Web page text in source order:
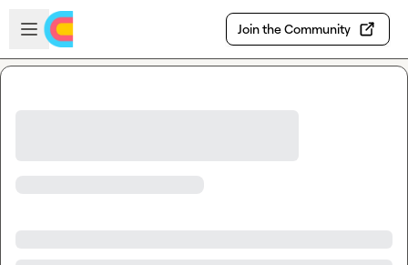
Skip to main content
Open sidebar
Join the Community